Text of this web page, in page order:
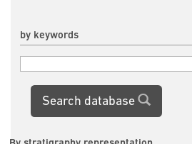
by keywords
Search database